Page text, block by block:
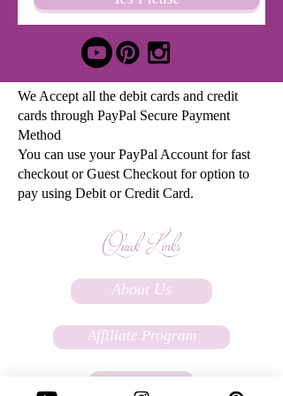
We Accept all the debit cards and credit
cards through PayPal Secure Payment
Method
You can use your PayPal Account for fast
checkout or Guest Checkout for option to
pay using Debit or Credit Card.
Quick Links
About Us
Affiliate Program
FAQs